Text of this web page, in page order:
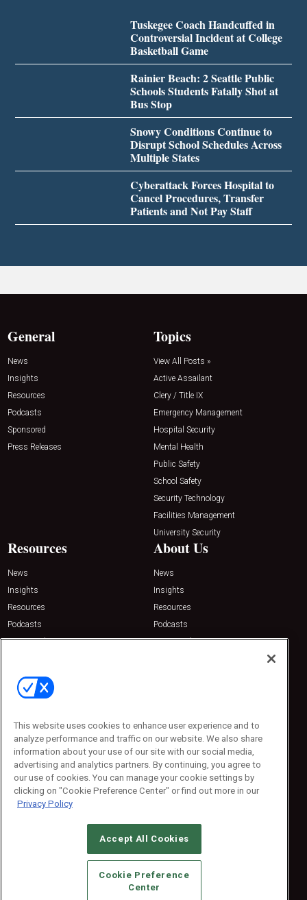
Tuskegee Coach Handcuffed in
Controversial Incident at College
Basketball Game
Rainier Beach: 2 Seattle Public
Schools Students Fatally Shot at
Bus Stop
Snowy Conditions Continue to
Disrupt School Schedules Across
Multiple States
Cyberattack Forces Hospital to
Cancel Procedures, Transfer
Patients and Not Pay Staff
General
News
Insights
Resources
Podcasts
Sponsored
Press Releases
Topics
View All Posts »
Active Assailant
Clery / Title IX
Emergency Management
Hospital Security
Mental Health
Public Safety
School Safety
Security Technology
Facilities Management
University Security
Resources
News
Insights
Resources
Podcasts
Sponsored
About Us
News
Insights
Resources
Podcasts
Sponsored
Contact Us
Emerald Expositions
Phone: 800-440-2139
Customer Service: 774-505-8058
© 2026Emerald X, LLC.All Rights Reserved
CAREERS AUTHORIZED SERVICE PROVIDERS
STANDARDS OF CONDUCT
YOUR PRIVACY CHOICES
This website uses cookies to enhance user experience and to
analyze performance and traffic on our website. We also share
information about your use of our site with our social media,
advertising and analytics partners. By continuing, you agree to
our use of cookies. You can manage your cookie settings by
clicking on "Cookie Preference Center" or find out more in our
Privacy Policy
Accept All Cookies
Cookie Preference
Center